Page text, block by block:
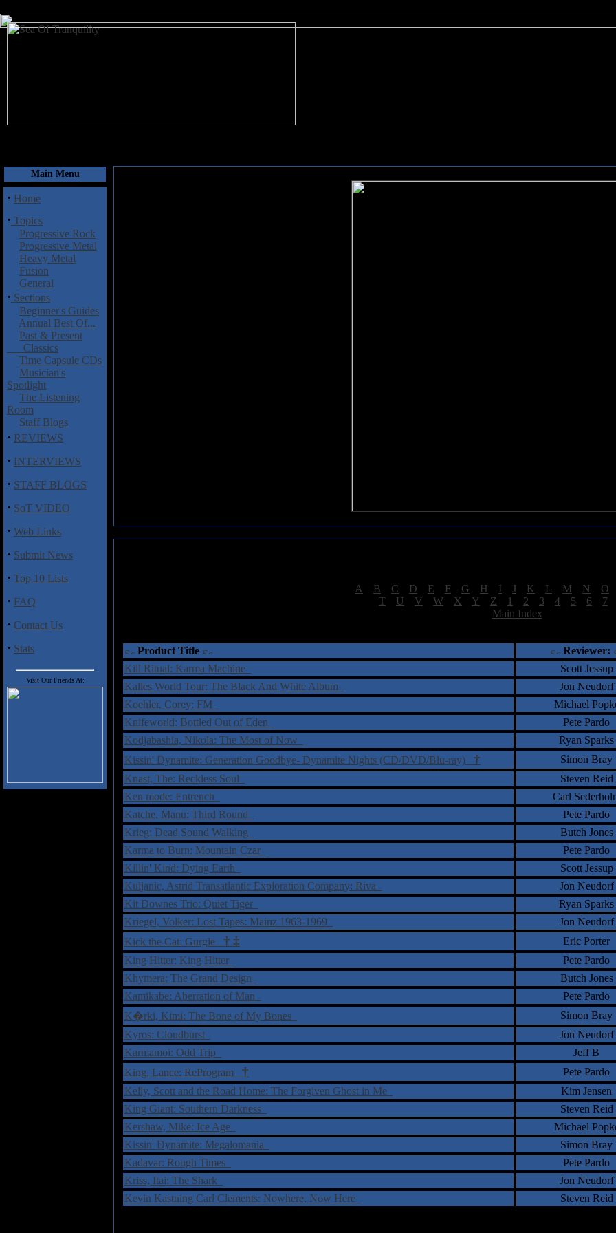
Main Menu
· Home
· Topics
Progressive Rock
Progressive Metal
Heavy Metal
Fusion
General
· Sections
Beginner's Guides
Annual Best Of...
Past & Present
Classics
Time Capsule CDs
Musician's
Spotlight
The Listening
Room
Staff Blogs
· REVIEWS
· INTERVIEWS
· STAFF BLOGS
· SoT VIDEO
· Web Links
· Submit News
· Top 10 Lists
· FAQ
· Contact Us
· Stats
Visit Our Friends At:
A B C D E F G H I J K L M N O
T U V W X Y Z 1 2 3 4 5 6 7
Main Index
Product Title
Reviewer:
Kill Ritual: Karma Machine
Scott Jessup
Kalles World Tour: The Black And White Album
Jon Neudorf
Koehler, Corey: FM
Michael
Knifeworld: Bottled Out of Eden
Pete Pardo
Kodjabashia, Nikola: The Most of Now
Ryan Sparks
Kissin' Dynamite: Generation Goodbye- Dynamite Nights (CD/DVD/Blu-ray) † Simon Bray
Knast, The: Reckless Soul
Steven Reid
Ken mode: Entrench
Carl
Katche, Manu: Third Round
Pete Pardo
Krieg: Dead Sound Walking
Butch Jones
Karma to Burn: Mountain Czar
Pete Pardo
Killin' Kind: Dying Earth
Scott Jessup
Kuljanic, Astrid Transatlantic Exploration Company: Riva
Jon Neudorf
Kit Downes Trio: Quiet Tiger
Ryan Sparks
Kriegel, Volker: Lost Tapes: Mainz 1963-1969
Jon Neudorf
Kick the Cat: Gurgle † ‡ Eric Porter
King Hitter: King Hitter
Pete Pardo
Khymera: The Grand Design
Butch Jones
Kamikabe: Aberration of Man
Pete Pardo
K�rki, Kimi: The Bone of My Bones
Simon Bray
Kyros: Cloudburst
Jon Neudorf
Karmamoi: Odd Trip
Jeff B
King, Lance: ReProgram † Pete Pardo
Kelly, Scott and the Road Home: The Forgiven Ghost in Me
Kim Jensen
King Giant: Southern Darkness
Steven Reid
Kershaw, Mike: Ice Age
Michael
Kissin' Dynamite: Megalomania
Simon Bray
Kadavar: Rough Times
Pete Pardo
Kriss, Itai: The Shark
Jon Neudorf
Kevin Kastning Carl Clements: Nowhere, Now Here
Steven Reid